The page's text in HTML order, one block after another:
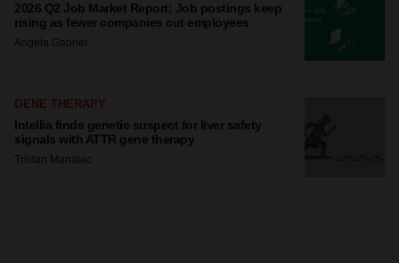
2026 Q2 Job Market Report: Job postings keep
rising as fewer companies cut employees
Angela Gabriel
GENE THERAPY
Intellia finds genetic suspect for liver safety
signals with ATTR gene therapy
Tristan Manalac